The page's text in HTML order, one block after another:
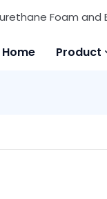
Foam and
Home Product